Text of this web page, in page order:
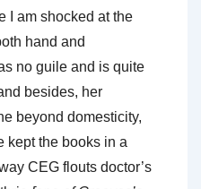
I am shocked at the
hand and
no guile and is quite
besides, her
beyond domesticity,
kept the books in a
CEG flouts doctor’s